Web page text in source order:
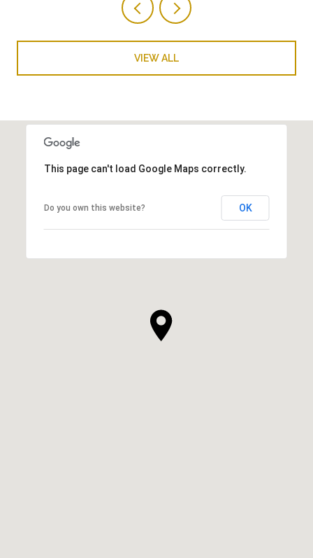
VIEW ALL
This page can't load Google Maps correctly.
Do you own this website? OK